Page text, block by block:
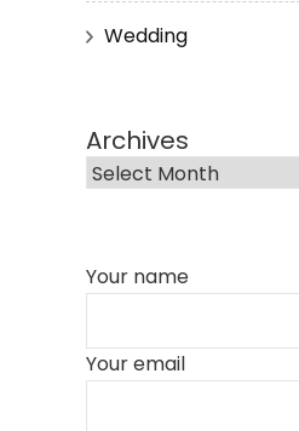
Wedding
Archives
Your name
Your email